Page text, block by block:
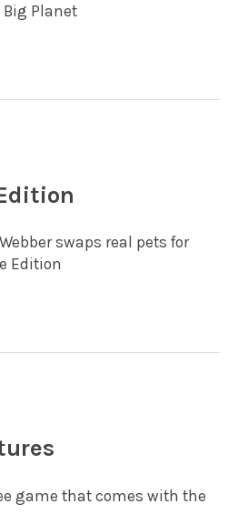
Planet
swaps real pets for
Edition
game that comes with the